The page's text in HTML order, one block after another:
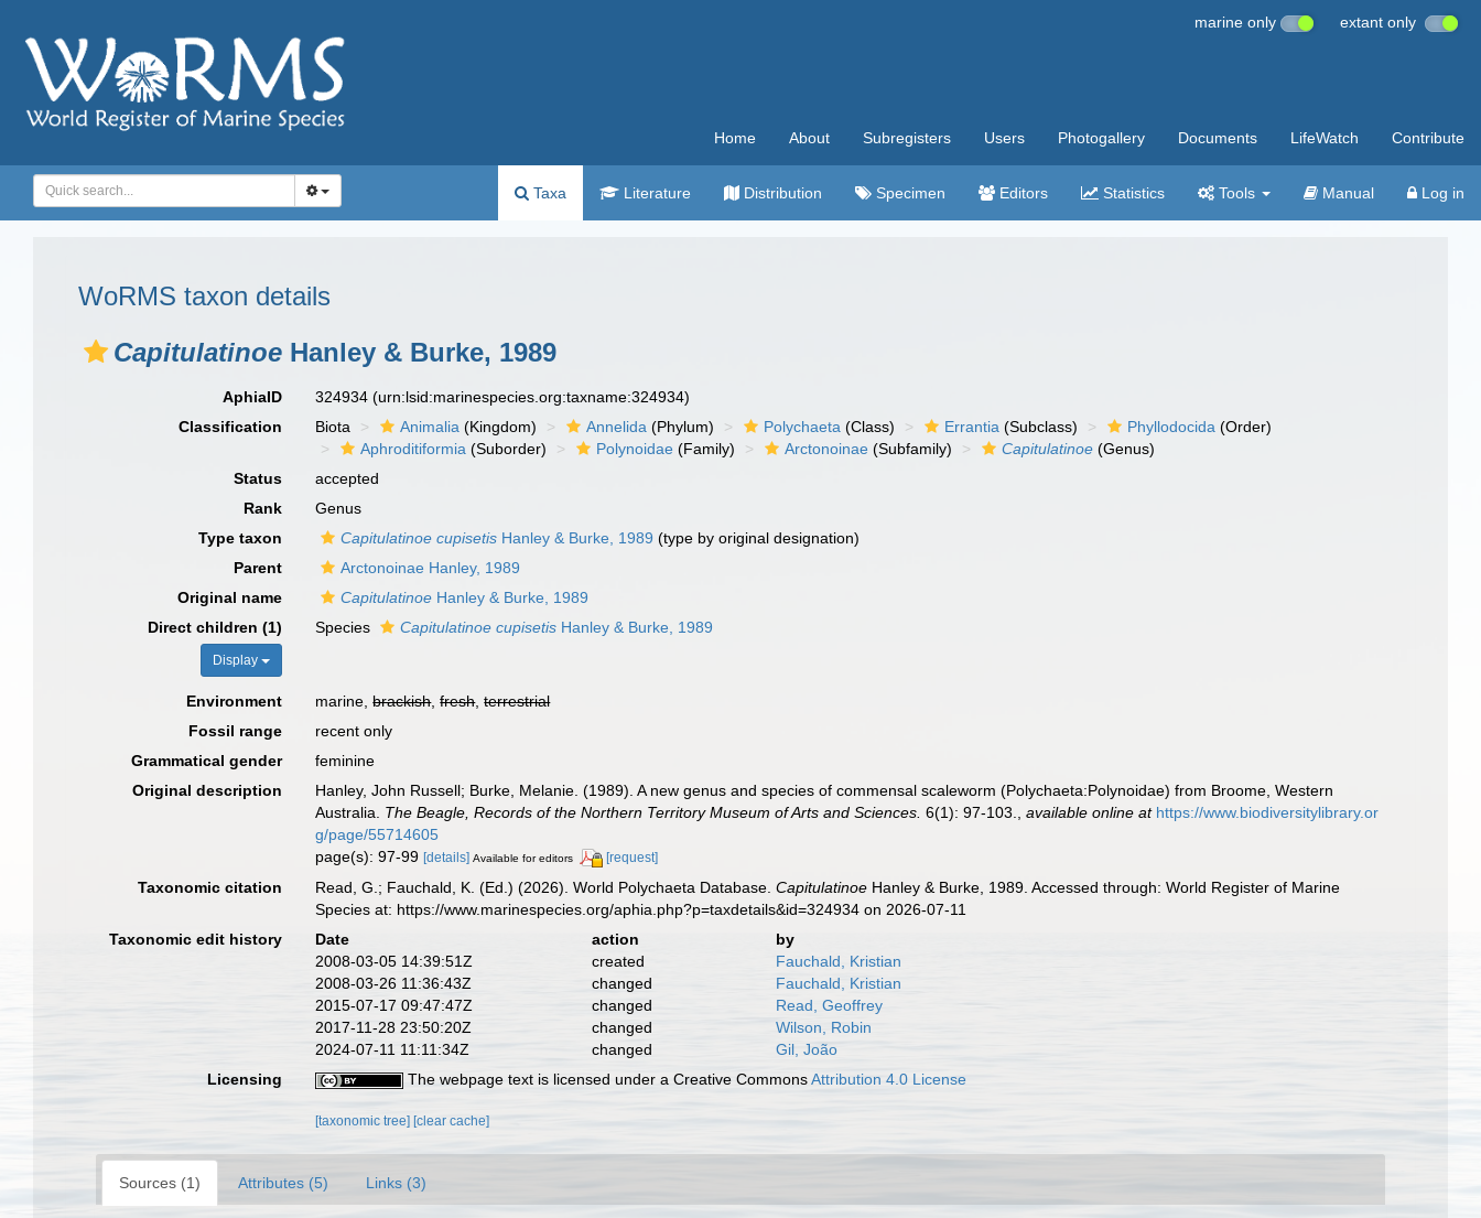
marine only extant only
Home About Subregisters Users Photogallery Documents LifeWatch Contribute
Taxa Literature Distribution Specimen Editors Statistics Tools Manual Log in
WoRMS taxon details
Capitulatinoe Hanley & Burke, 1989
AphiaID 324934(urn:lsid:marinespecies.org:taxname:324934)
Classification
Biota Animalia (Kingdom) Annelida (Phylum) Polychaeta (Class) Errantia (Subclass) Phyllodocida (Order)
Aphroditiformia (Suborder) Polynoidae (Family) Arctonoinae (Subfamily) Capitulatinoe (Genus)
Status
accepted
Rank
Genus
Type taxon
Capitulatinoe cupisetis Hanley & Burke, 1989 (type by original designation)
Parent
Arctonoinae Hanley, 1989
Original name
Capitulatinoe Hanley & Burke, 1989
Direct children (1)
Display
Species Capitulatinoe cupisetis Hanley & Burke, 1989
Environment marine,brackish,fresh,terrestrial
Fossil range
recent only
Grammatical gender
feminine
Original description
Hanley, John Russell; Burke, Melanie. (1989). A new genus and species of commensal scaleworm (Polychaeta:Polynoidae) from Broome, Western
Australia. The Beagle, Records of the Northern Territory Museum of Arts and Sciences. 6(1): 97-103. ,available online at https://www.biodiversitylibrary.or
g/page/55714605
page(s): 97-99[details] Available for editors [request]
Taxonomic citation Read, G.; Fauchald, K. (Ed.) (2026). World Polychaeta Database.Capitulatinoe Hanley & Burke, 1989. Accessed through: World Register of Marine
Species at: https://www.marinespecies.org/aphia.php?p=taxdetails&id=324934 on 2026-07-11
Taxonomic edit history
Date action
by
2008-03-05 14:39:51Z
created
Fauchald, Kristian
2008-03-26 11:36:43Z
changed
Fauchald, Kristian
2015-07-17 09:47:47Z
changed
Read, Geoffrey
2017-11-28 23:50:20Z
changed
Wilson, Robin
2024-07-11 11:11:34Z
changed
Gil, João
Licensing
The webpage text is licensed under a Creative CommonsAttribution 4.0 License
[taxonomic tree][clear cache]
Sources (1) Attributes (5) Links (3)